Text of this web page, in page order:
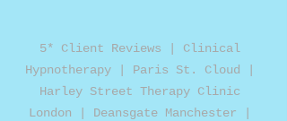
5* Client Reviews | Clinical
Hypnotherapy | Paris St. Cloud |
Harley Street Therapy Clinic
London | Deansgate Manchester |